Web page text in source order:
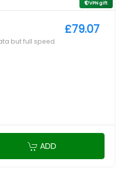
VPN gift
but full speed
£79.07
ADD